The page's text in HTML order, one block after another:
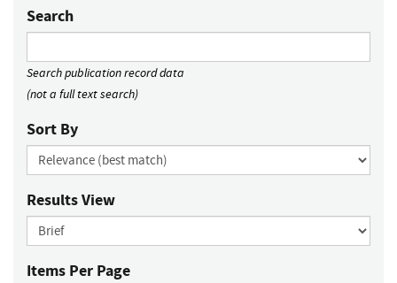
Search
Search publication record data
(not a full text search)
Sort By
Results View
Items Per Page